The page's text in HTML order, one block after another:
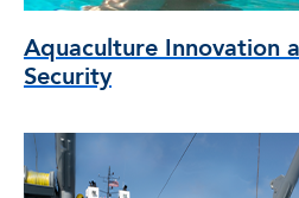
Aquaculture Innovation
Security